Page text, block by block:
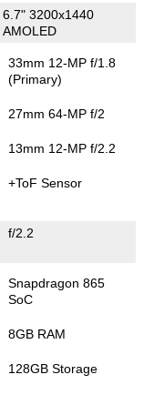
6.7" 3200x1440
AMOLED
33mm 12-MP f/1.8
(Primary)
27mm 64-MP f/2
13mm 12-MP f/2.2
+ToF Sensor
f/2.2
Snapdragon 865
SoC
8GB RAM
128GB Storage